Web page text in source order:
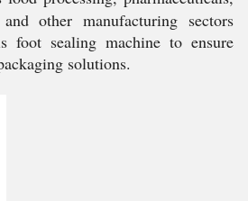
other manufacturing sectors
foot sealing machine to ensure
solutions.